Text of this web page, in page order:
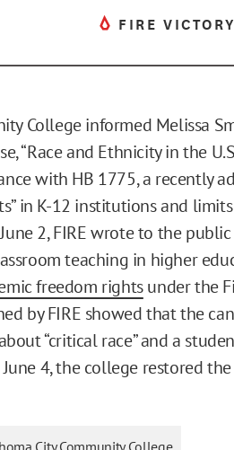
FIRE VICTORY
College informed Melissa
“Race and Ethnicity in the
with HB 1775, a recently
in K-12 institutions and
2, FIRE wrote to the
teaching in higher
freedom rightsunder the
by FIRE showed that the
“critical race” and a
4, the college restored the
City Community College